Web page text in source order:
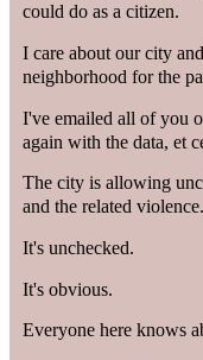
could do as a citizen.
I care about our city
neighborhood for the
I've emailed all of you
again with the data, et
The city is allowing
and the related violence.
It's unchecked.
It's obvious.
Everyone here knows